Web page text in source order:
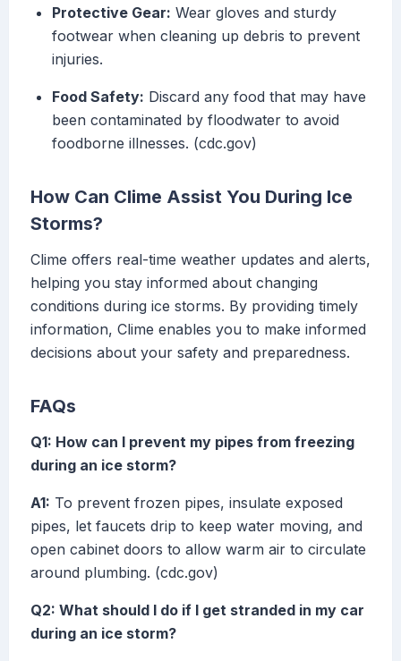
Protective Gear: Wear gloves and sturdy
footwear when cleaning up debris to prevent
injuries.
Food Safety: Discard any food that may have
been contaminated by floodwater to avoid
foodborne illnesses. (cdc.gov)
How Can Clime Assist You During Ice
Storms?
Clime offers real-time weather updates and alerts,
helping you stay informed about changing
conditions during ice storms. By providing timely
information, Clime enables you to make informed
decisions about your safety and preparedness.
FAQs
Q1: How can I prevent my pipes from freezing
during an ice storm?
A1: To prevent frozen pipes, insulate exposed
pipes, let faucets drip to keep water moving, and
open cabinet doors to allow warm air to circulate
around plumbing. (cdc.gov)
Q2: What should I do if I get stranded in my car
during an ice storm?